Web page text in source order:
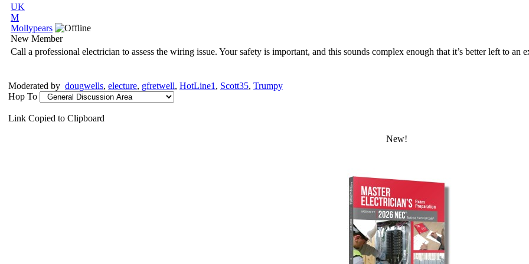
UK
M
Mollypears
New Member
Call a professional electrician to assess the wiring issue. Your safety is important, and this sounds complex enough that it’s better left to an
Moderated by dougwells, electure, gfretwell, HotLine1 , Scott35, Trumpy
Hop To
Link Copied to Clipboard
New!